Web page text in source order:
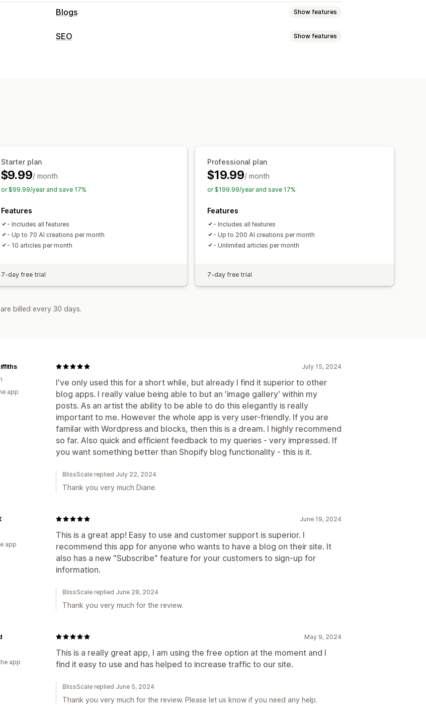
Blogs Show features
Content creation
SEO Show features
Starter plan
$9.99/ month
or $99.99/year and save 17%
Features
- Includes all features
- Up to 70 AI creations per month
- 10 articles per month
7-day free trial
Professional plan
$19.99/ month
or $199.99/year and save 17%
Features
- Includes all features
- Up to 200 AI creations per month
- Unlimited articles per month
7-day free trial
billed every 30 days.
July 15, 2024
I've only used this for a short while, but already I find it superior to other
blog apps. I really value being able to but an 'image gallery' within my
posts. As an artist the ability to be able to do this elegantly is really
important to me. However the whole app is very user-friendly. If you are
familar with Wordpress and blocks, then this is a dream. I highly recommend
so far. Also quick and efficient feedback to my queries - very impressed. If
you want something better than Shopify blog functionality - this is it.
app
BlissScale replied July 22, 2024
Thank you very much Diane.
June 19, 2024
This is a great app! Easy to use and customer support is superior. I
recommend this app for anyone who wants to have a blog on their site. It
also has a new "Subscribe" feature for your customers to sign-up for
information.
app
BlissScale replied June 28, 2024
Thank you very much for the review.
May 9, 2024
This is a really great app, I am using the free option at the moment and I
find it easy to use and has helped to increase traffic to our site.
app
BlissScale replied June 5, 2024
Thank you very much for the review. Please let us know if you need any help.